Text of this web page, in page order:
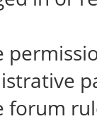
forum